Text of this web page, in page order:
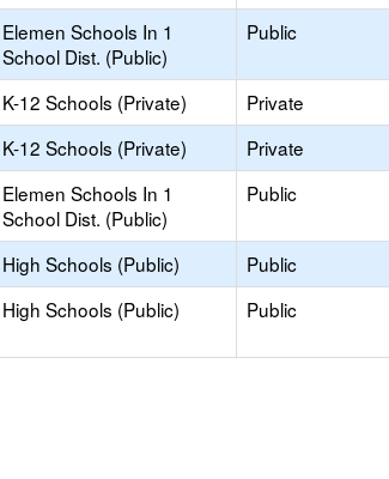
Elemen Schools In 1
School Dist. (Public)
Public
K-12 Schools (Private) Private
K-12 Schools (Private) Private
Elemen Schools In 1
School Dist. (Public)
Public
High Schools (Public) Public
High Schools (Public) Public